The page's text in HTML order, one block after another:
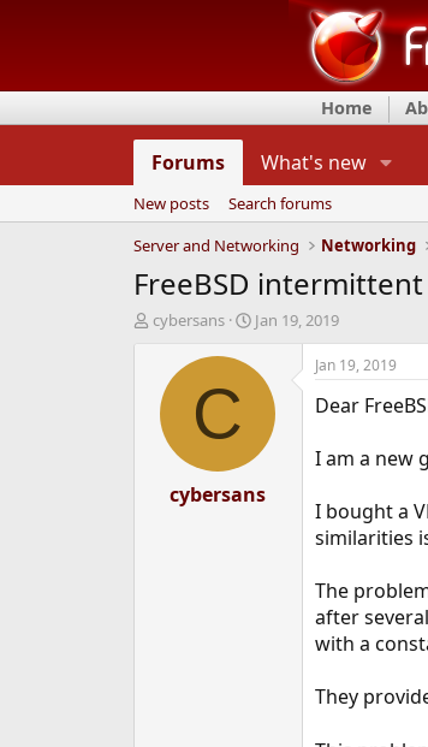
Home
Forums What's new
New posts
Search forums
Server and Networking
Networking
FreeBSD intermittent
T
d
cybersans
S
a
e
Jan 19, 2019
C
cybersans
Jan 19, 2019
Dear
I am a new
I bought a
similarities
The
after
with a
They